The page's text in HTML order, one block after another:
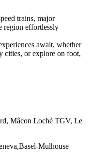
trains, major
region effortlessly
await, whether
cities, or explore on foot,
Mâcon Loché TGV, Le
Mulhouse